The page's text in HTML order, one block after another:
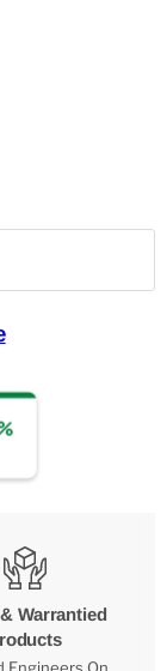
Warrantied